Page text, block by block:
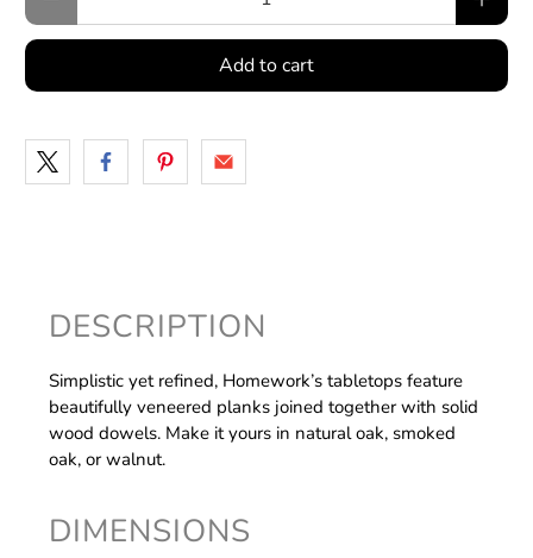
Add to cart
DESCRIPTION
Simplistic yet refined, Homework’s tabletops feature
beautifully veneered planks joined together with solid
wood dowels. Make it yours in natural oak, smoked
oak, or walnut.
DIMENSIONS